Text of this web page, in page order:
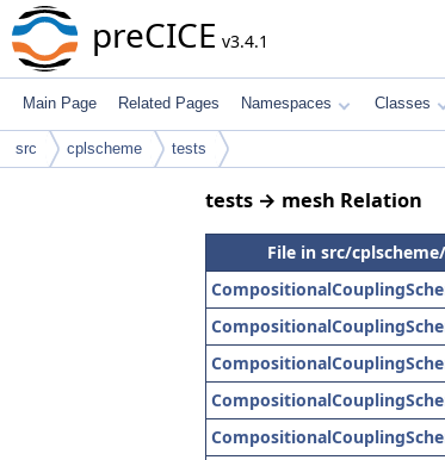
preCICE v3.4.1
Main Page Related Pages Namespaces Classes
src cplscheme tests
tests → mesh Relation
File in src/